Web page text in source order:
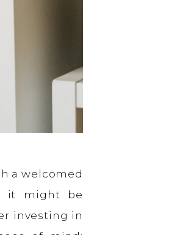
a welcomed
it might be
investing in